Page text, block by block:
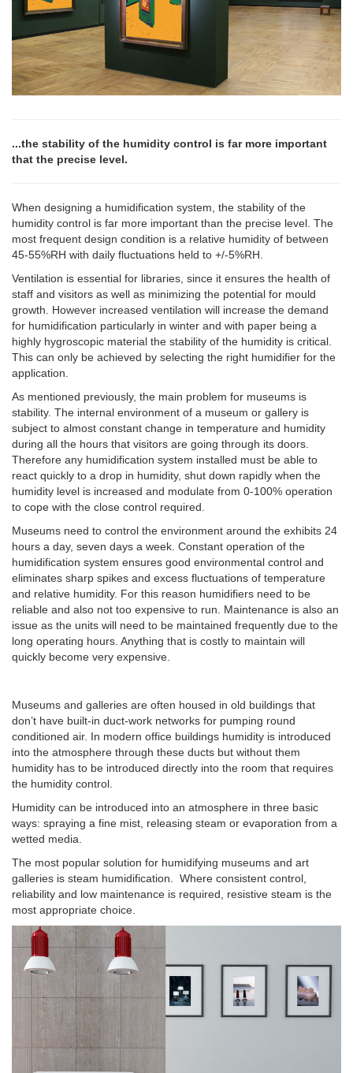
...the stability of the humidity control is far more important
that the precise level.
When designing a humidification system, the stability of the
humidity control is far more important than the precise level. The
most frequent design condition is a relative humidity of between
45-55%RH with daily fluctuations held to +/-5%RH.
Ventilation is essential for libraries, since it ensures the health of
staff and visitors as well as minimizing the potential for mould
growth. However increased ventilation will increase the demand
for humidification particularly in winter and with paper being a
highly hygroscopic material the stability of the humidity is critical.
This can only be achieved by selecting the right humidifier for the
application.
As mentioned previously, the main problem for museums is
stability. The internal environment of a museum or gallery is
subject to almost constant change in temperature and humidity
during all the hours that visitors are going through its doors.
Therefore any humidification system installed must be able to
react quickly to a drop in humidity, shut down rapidly when the
humidity level is increased and modulate from 0-100% operation
to cope with the close control required.
Museums need to control the environment around the exhibits 24
hours a day, seven days a week. Constant operation of the
humidification system ensures good environmental control and
eliminates sharp spikes and excess fluctuations of temperature
and relative humidity. For this reason humidifiers need to be
reliable and also not too expensive to run. Maintenance is also an
issue as the units will need to be maintained frequently due to the
long operating hours. Anything that is costly to maintain will
quickly become very expensive.
Museums and galleries are often housed in old buildings that
don’t have built-in duct-work networks for pumping round
conditioned air. In modern office buildings humidity is introduced
into the atmosphere through these ducts but without them
humidity has to be introduced directly into the room that requires
the humidity control.
Humidity can be introduced into an atmosphere in three basic
ways: spraying a fine mist, releasing steam or evaporation from a
wetted media.
The most popular solution for humidifying museums and art
galleries is steam humidification. Where consistent control,
reliability and low maintenance is required, resistive steam is the
most appropriate choice.